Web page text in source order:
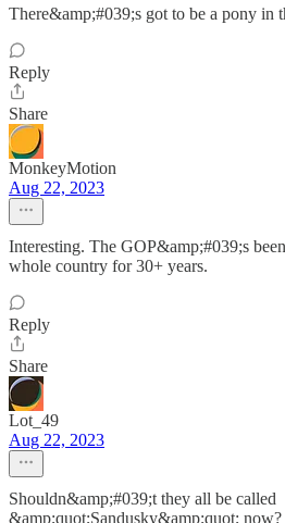
There&amp;#039;s got to be a pony in
Reply
Share
MonkeyMotion
Aug 22, 2023
Interesting. The GOP&amp;#039;s
whole country for 30+ years.
Reply
Share
Lot_49
Aug 22, 2023
Shouldn&amp;#039;t they all be called
&amp;quot;Sandusky&amp;quot; now?